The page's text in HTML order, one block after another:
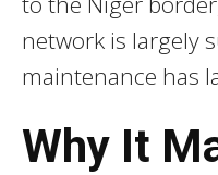
network is largely
maintenance has
Why It